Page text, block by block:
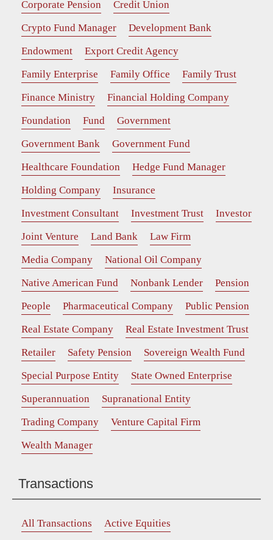
Corporate Pension
Credit Union
Crypto Fund Manager
Development Bank
Endowment
Export Credit Agency
Family Enterprise
Family Office
Family Trust
Finance Ministry
Financial Holding Company
Foundation
Fund
Government
Government Bank
Government Fund
Healthcare Foundation
Hedge Fund Manager
Holding Company
Insurance
Investment Consultant
Investment Trust
Investor
Joint Venture
Land Bank
Law Firm
Media Company
National Oil Company
Native American Fund
Nonbank Lender
Pension
People
Pharmaceutical Company
Public Pension
Real Estate Company
Real Estate Investment Trust
Retailer
Safety Pension
Sovereign Wealth Fund
Special Purpose Entity
State Owned Enterprise
Superannuation
Supranational Entity
Trading Company
Venture Capital Firm
Wealth Manager
Transactions
All Transactions
Active Equities